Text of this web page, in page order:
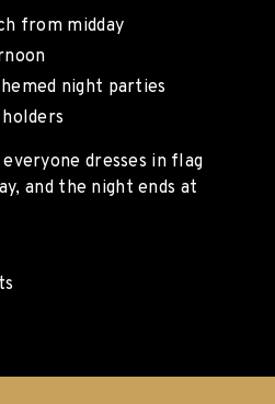
from midday
night parties
dresses in flag
and the night ends at